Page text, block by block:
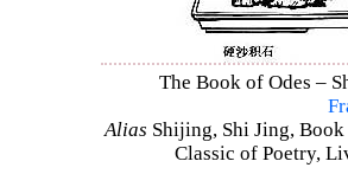
The Book of Odes –
Alias Shijing, Shi Jing,
Classic of Poetry,